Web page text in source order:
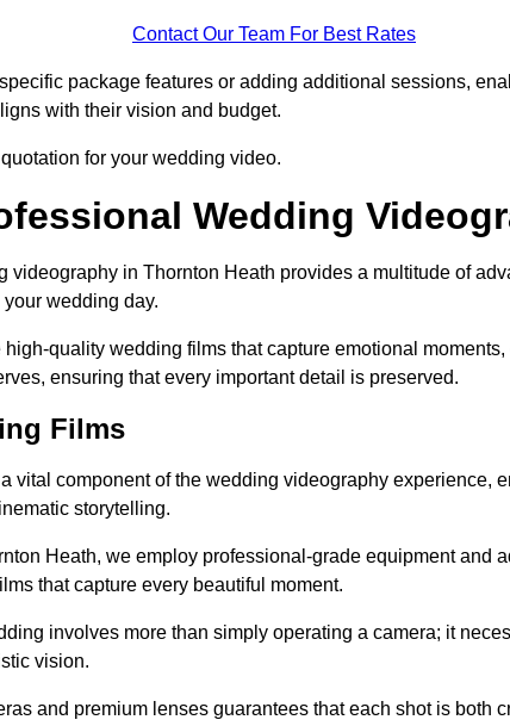
Contact Our Team For Best Rates
package features or adding additional sessions,
with their vision and budget.
for your wedding video.
Wedding
videography in Thornton Heath provides a multitude of
wedding day.
quality wedding films that capture emotional
ensuring that every important detail is preserved.
Films
vital component of the wedding videography experience,
storytelling.
Heath, we employ professional-grade equipment and
that capture every beautiful moment.
involves more than simply operating a camera; it
vision.
and premium lenses guarantees that each shot is both